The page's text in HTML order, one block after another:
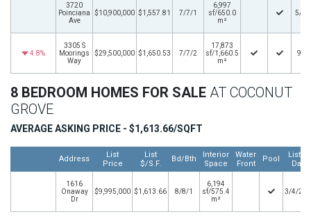
3720
Poinciana
Ave
$10,900,000 $1,557.81 7/7/1
6,997
sf/650.0
m²
5/
4.8%
3305 S
Moorings
Way
$29,500,000 $1,650.53 7/7/2
17,873
sf/1,660.5
m²
9/
8 BEDROOM HOMES FOR SALE AT COCONUT
GROVE
AVERAGE ASKING PRICE - $1,613.66/SQFT
Address
List
Price
List
$/S.F.
Bd/Bth
Interior
Space
Water
Front
Pool
Date
1616
Onaway
Dr
$9,995,000 $1,613.66 8/8/1
6,194
sf/575.4
m²
3/4/